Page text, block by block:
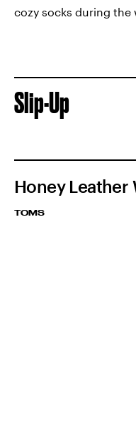
cozy socks during the
Slip-Up
Honey Leather
TOMS